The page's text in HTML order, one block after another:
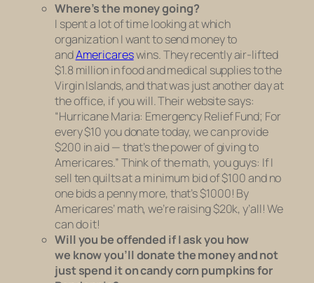
Where’s the money going?
I spent a lot of time looking at which
organization I want to send money to
andAmericareswins. They recently air-lifted
$1.8 million in food and medical supplies to the
Virgin Islands, and that was just another day at
the office, if you will. Their website says:
“Hurricane Maria: Emergency Relief Fund; For
every $10 you donate today, we can provide
$200 in aid — that’s the power of giving to
Americares.” Think of the math, you guys: If I
sell ten quilts at a minimum bid of $100and no
one bids a penny more, that’s $1000! By
Americares’ math, we’re raising $20k, y’all! We
can do it!
Will you be offended if I ask you how
we knowyou’ll donate the money and not
just spend it on candy corn pumpkins for